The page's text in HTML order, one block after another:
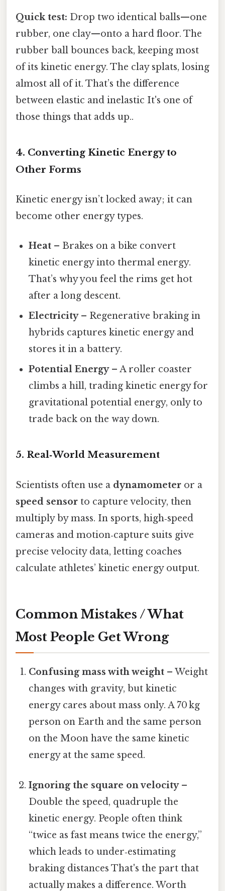
Quick test: Drop two identical balls—one
rubber, one clay—onto a hard floor. The
rubber ball bounces back, keeping most
of its kinetic energy. The clay splats, losing
almost all of it. That’s the difference
between elastic and inelastic It's one of
those things that adds up..
4. Converting Kinetic Energy to
Other Forms
Kinetic energy isn’t locked away; it can
become other energy types.
Heat – Brakes on a bike convert
kinetic energy into thermal energy.
That’s why you feel the rims get hot
after a long descent.
Electricity– Regenerative braking in
hybrids captures kinetic energy and
stores it in a battery.
Potential Energy– A roller coaster
climbs a hill, trading kinetic energy for
gravitational potential energy, only to
trade back on the way down.
5. Real‑World Measurement
Scientists often use a dynamometer or a
speed sensor to capture velocity, then
multiply by mass. In sports, high‑speed
cameras and motion‑capture suits give
precise velocity data, letting coaches
calculate athletes’ kinetic energy output.
Common Mistakes / What
Most People Get Wrong
Confusing mass with weight – Weight
changes with gravity, but kinetic
energy cares about mass only. A 70 kg
person on Earth and the same person
on the Moon have the same kinetic
energy at the same speed.
Ignoring the square on velocity–
Double the speed, quadruple the
kinetic energy. People often think
“twice as fast means twice the energy,”
which leads to under‑estimating
braking distances That's the part that
actually makes a difference. Worth